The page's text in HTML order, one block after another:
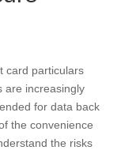
card particulars
are increasingly
for data back
the convenience
the risks